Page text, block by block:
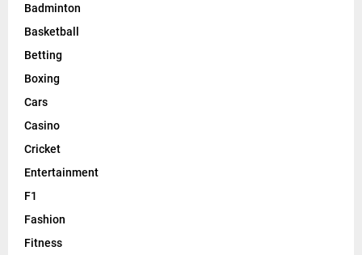
Badminton
Basketball
Betting
Boxing
Cars
Casino
Cricket
Entertainment
F1
Fashion
Fitness